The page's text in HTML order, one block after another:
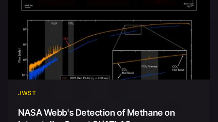
JWST
NASA Webb's Detection of Methane on